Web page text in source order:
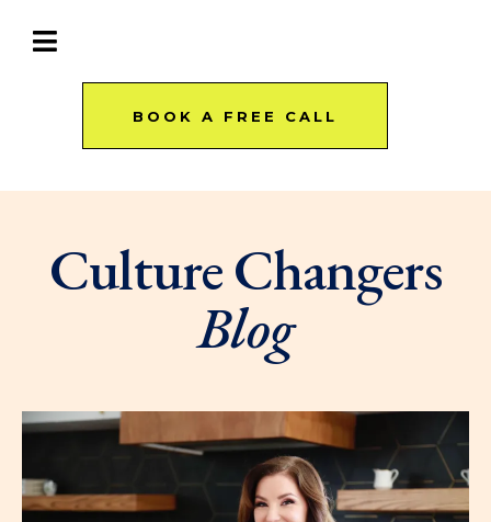
BOOK A FREE CALL
Culture Changers
Blog